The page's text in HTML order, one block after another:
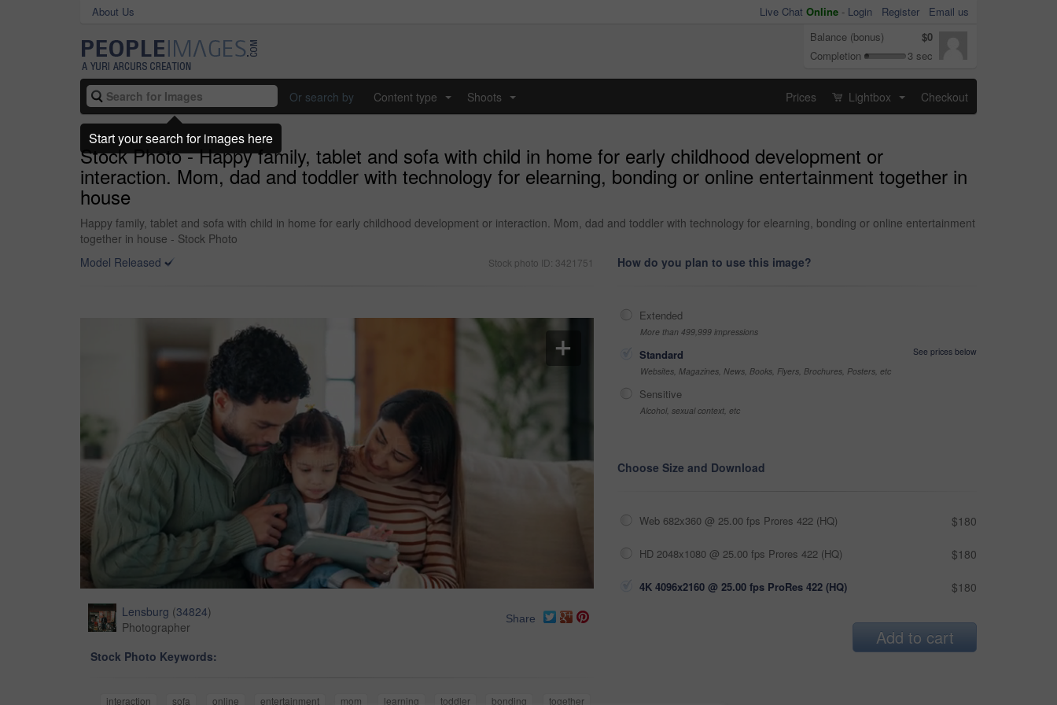
About Us Live Chat Online - Login Register
Email us
Balance (bonus)
$0
Completion
3 sec
Or search by Content type Shoots Prices Lightbox Checkout
Stock Photo - Happy family, tablet and sofa with child in home for early childhood development or
interaction. Mom, dad and toddler with technology for elearning, bonding or online entertainment together in
house
Happy family, tablet and sofa with child in home for early childhood development or interaction. Mom, dad and toddler with technology for elearning, bonding or online entertainment
together in house - Stock Photo
Model Released
Stock photo ID: 3421751
Lensburg (34824)
Photographer
Share
Stock Photo Keywords:
interaction sofa online entertainment mom learning toddler bonding
together
How do you plan to use this image?
Extended
More than 499,999 impressions
Standard
See prices below
Websites, Magazines, News, Books, Flyers, Brochures, Posters, etc
Sensitive
Alcohol, sexual context, etc
Choose Size and Download
Web 682x360 @ 25.00 fps Prores 422 (HQ) $180
HD 2048x1080 @ 25.00 fps Prores 422 (HQ) $180
4K 4096x2160 @ 25.00 fps ProRes 422 (HQ) $180
Add to cart
Start your search for images here